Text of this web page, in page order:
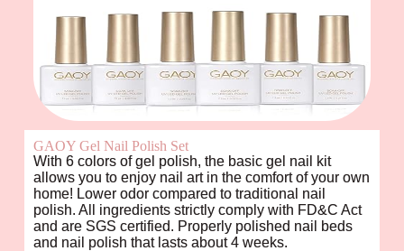
GAOY Gel Nail Polish Set
With 6 colors of gel polish, the basic gel nail kit
allows you to enjoy nail art in the comfort of your own
home! Lower odor compared to traditional nail
polish. All ingredients strictly comply with FD&C Act
and are SGS certified. Properly polished nail beds
and nail polish that lasts about 4 weeks.